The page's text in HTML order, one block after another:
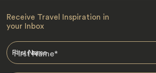
Receive Travel Inspiration in
your Inbox
First Name*